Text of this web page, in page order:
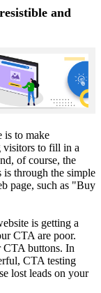
and
is to make
visitors to fill in a
of course, the
is through the simple
page, such as "Buy
is getting a
CTA are poor.
CTA buttons. In
CTA testing
lost leads on your